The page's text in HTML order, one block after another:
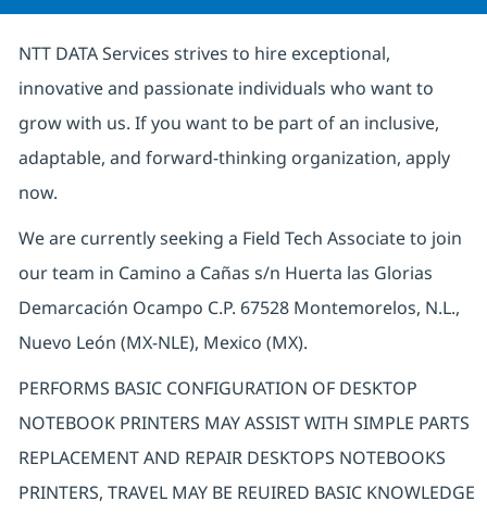
NTT DATA Services strives to hire exceptional,
innovative and passionate individuals who want to
grow with us. If you want to be part of an inclusive,
adaptable, and forward-thinking organization, apply
now.
We are currently seeking a Field Tech Associate to join
our team in Camino a Cañas s/n Huerta las Glorias
Demarcación Ocampo C.P. 67528 Montemorelos, N.L.,
Nuevo León (MX-NLE), Mexico (MX).
PERFORMS BASIC CONFIGURATION OF DESKTOP
NOTEBOOK PRINTERS MAY ASSIST WITH SIMPLE PARTS
REPLACEMENT AND REPAIR DESKTOPS NOTEBOOKS
PRINTERS, TRAVEL MAY BE REUIRED BASIC KNOWLEDGE